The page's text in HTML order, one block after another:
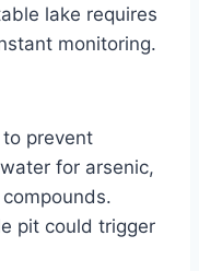
lake requires
monitoring.
prevent
for arsenic,
pit could trigger